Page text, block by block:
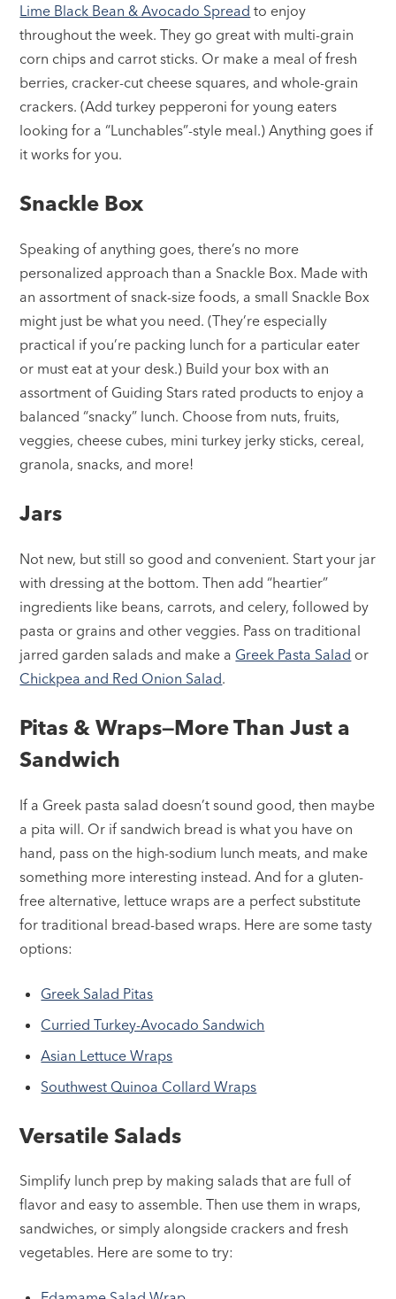
Lime Black Bean & Avocado Spread to enjoy
throughout the week. They go great with multi-grain
corn chips and carrot sticks. Or make a meal of fresh
berries, cracker-cut cheese squares, and whole-grain
crackers. (Add turkey pepperoni for young eaters
looking for a “Lunchables”-style meal.) Anything goes if
it works for you.
Snackle Box
Speaking of anything goes, there’s no more
personalized approach than a Snackle Box. Made with
an assortment of snack-size foods, a small Snackle Box
might just be what you need. (They’re especially
practical if you’re packing lunch for a particular eater
or must eat at your desk.) Build your box with an
assortment of Guiding Stars rated products to enjoy a
balanced “snacky” lunch. Choose from nuts, fruits,
veggies, cheese cubes, mini turkey jerky sticks, cereal,
granola, snacks, and more!
Jars
Not new, but still so good and convenient. Start your jar
with dressing at the bottom. Then add “heartier”
ingredients like beans, carrots, and celery, followed by
pasta or grains and other veggies. Pass on traditional
jarred garden salads and make a Greek Pasta Salad or
Chickpea and Red Onion Salad.
Pitas & Wraps—More Than Just a
Sandwich
If a Greek pasta salad doesn’t sound good, then maybe
a pita will. Or if sandwich bread is what you have on
hand, pass on the high-sodium lunch meats, and make
something more interesting instead. And for a gluten-
free alternative, lettuce wraps are a perfect substitute
for traditional bread-based wraps. Here are some tasty
options:
Greek Salad Pitas
Curried Turkey-Avocado Sandwich
Asian Lettuce Wraps
Southwest Quinoa Collard Wraps
Versatile Salads
Simplify lunch prep by making salads that are full of
flavor and easy to assemble. Then use them in wraps,
sandwiches, or simply alongside crackers and fresh
vegetables. Here are some to try: